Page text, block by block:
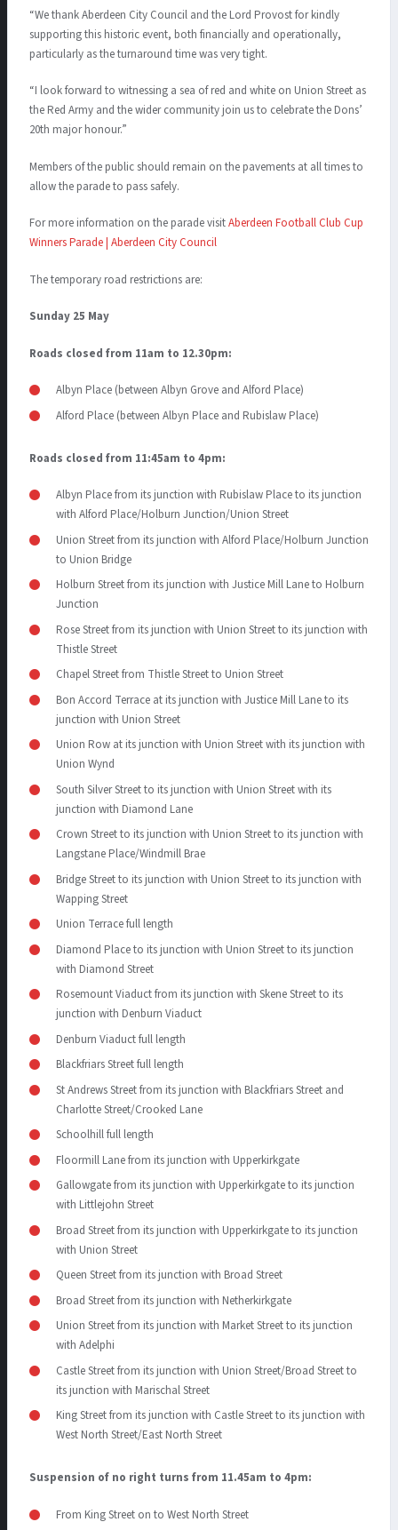
“We thank Aberdeen City Council and the Lord Provost for kindly
supporting this historic event, both financially and operationally,
particularly as the turnaround time was very tight.
“I look forward to witnessing a sea of red and white on Union Street as
the Red Army and the wider community join us to celebrate the Dons’
20th major honour.”
Members of the public should remain on the pavements at all times to
allow the parade to pass safely.
For more information on the parade visitAberdeen Football Club Cup
Winners Parade | Aberdeen City Council
The temporary road restrictions are:
Sunday 25 May
Roads closed from 11am to 12.30pm:
Albyn Place (between Albyn Grove and Alford Place)
Alford Place (between Albyn Place and Rubislaw Place)
Roads closed from 11:45am to 4pm:
Albyn Place from its junction with Rubislaw Place to its junction
with Alford Place/Holburn Junction/Union Street
Union Street from its junction with Alford Place/Holburn Junction
to Union Bridge
Holburn Street from its junction with Justice Mill Lane to Holburn
Junction
Rose Street from its junction with Union Street to its junction with
Thistle Street
Chapel Street from Thistle Street to Union Street
Bon Accord Terrace at its junction with Justice Mill Lane to its
junction with Union Street
Union Row at its junction with Union Street with its junction with
Union Wynd
South Silver Street to its junction with Union Street with its
junction with Diamond Lane
Crown Street to its junction with Union Street to its junction with
Langstane Place/Windmill Brae
Bridge Street to its junction with Union Street to its junction with
Wapping Street
Union Terrace full length
Diamond Place to its junction with Union Street to its junction
with Diamond Street
Rosemount Viaduct from its junction with Skene Street to its
junction with Denburn Viaduct
Denburn Viaduct full length
Blackfriars Street full length
St Andrews Street from its junction with Blackfriars Street and
Charlotte Street/Crooked Lane
Schoolhill full length
Floormill Lane from its junction with Upperkirkgate
Gallowgate from its junction with Upperkirkgate to its junction
with Littlejohn Street
Broad Street from its junction with Upperkirkgate to its junction
with Union Street
Queen Street from its junction with Broad Street
Broad Street from its junction with Netherkirkgate
Union Street from its junction with Market Street to its junction
with Adelphi
Castle Street from its junction with Union Street/Broad Street to
its junction with Marischal Street
King Street from its junction with Castle Street to its junction with
West North Street/East North Street
Suspension of no right turns from 11.45am to 4pm:
From King Street on to West North Street